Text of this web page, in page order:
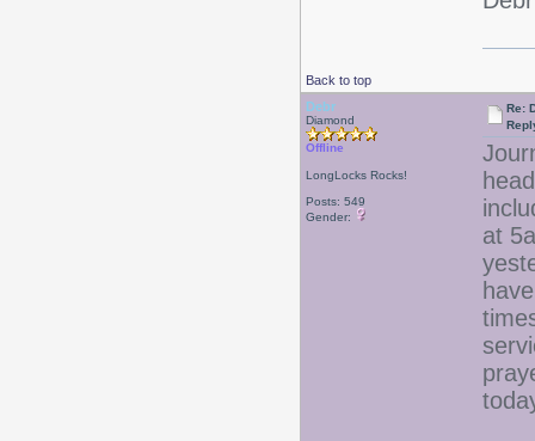
Back to top
Debr
Diamond
Offline
LongLocks Rocks!
Posts: 549
Gender:
Re:
at